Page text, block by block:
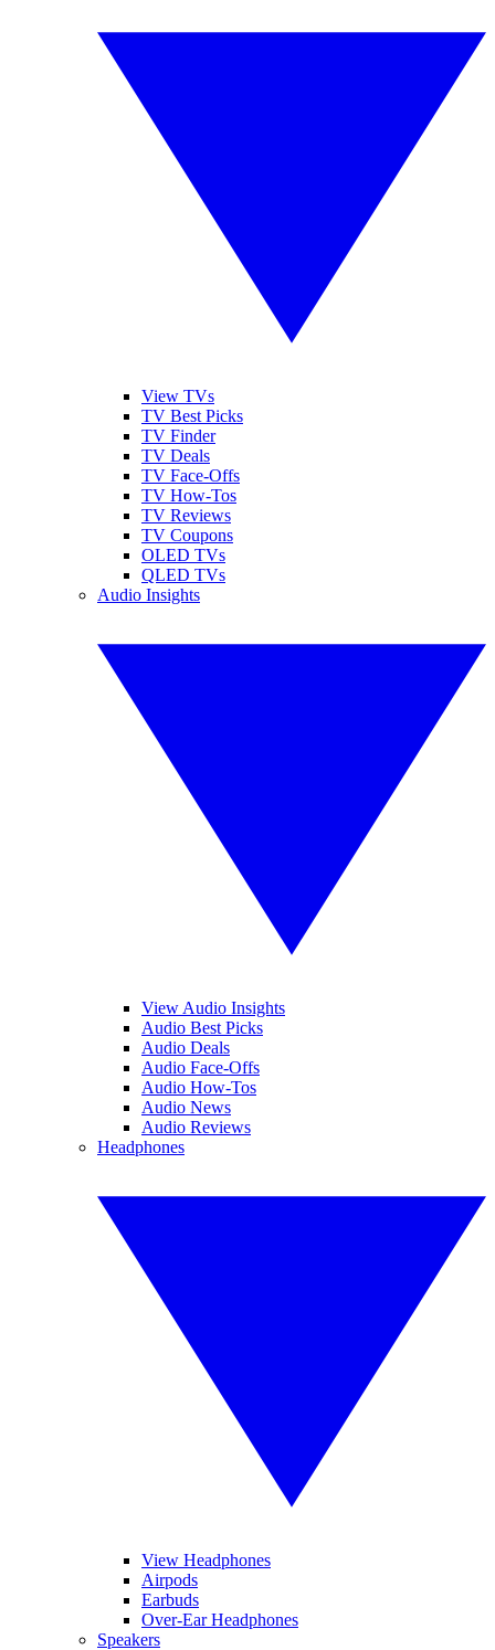
View TVs
TV Best Picks
TV Finder
TV Deals
TV Face-Offs
TV How-Tos
TV Reviews
TV Coupons
OLED TVs
QLED TVs
Audio Insights
View Audio Insights
Audio Best Picks
Audio Deals
Audio Face-Offs
Audio How-Tos
Audio News
Audio Reviews
Headphones
View Headphones
Airpods
Earbuds
Over-Ear Headphones
Speakers